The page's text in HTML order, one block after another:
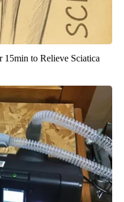
15min to Relieve Sciatica